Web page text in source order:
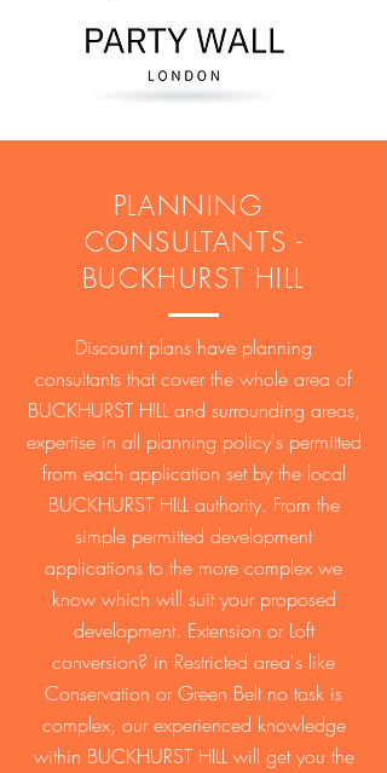
PLANNING
CONSULTANTS -
BUCKHURST HILL
Discount plans have planning
consultants that cover the whole area of
BUCKHURST HILL and surrounding areas,
expertise in all planning policy's permitted
from each application set by the local
BUCKHURST HILL authority. From the
simple permitted development
applications to the more complex we
know which will suit your proposed
development. Extension or Loft
conversion? in Restricted area's like
Conservation or Green Belt no task is
complex, our experienced knowledge
within BUCKHURST HILL will get you the